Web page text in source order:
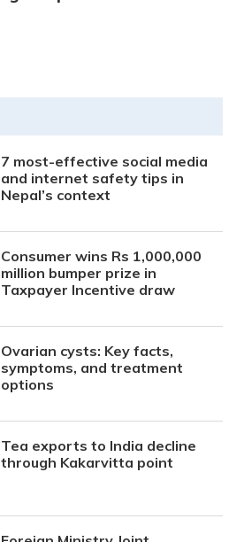
7 most-effective social media
and internet safety tips in
Nepal’s context
Consumer wins Rs 1,000,000
million bumper prize in
Taxpayer Incentive draw
Ovarian cysts: Key facts,
symptoms, and treatment
options
Tea exports to India decline
through Kakarvitta point